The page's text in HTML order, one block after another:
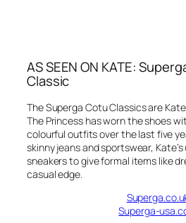
AS SEEN ON KATE:
Classic
The Superga Cotu Classics are
The Princess has worn the shoes
colourful outfits over the last five
skinny jeans and sportswear,
sneakers to give formal items like
casual edge.
Superga-